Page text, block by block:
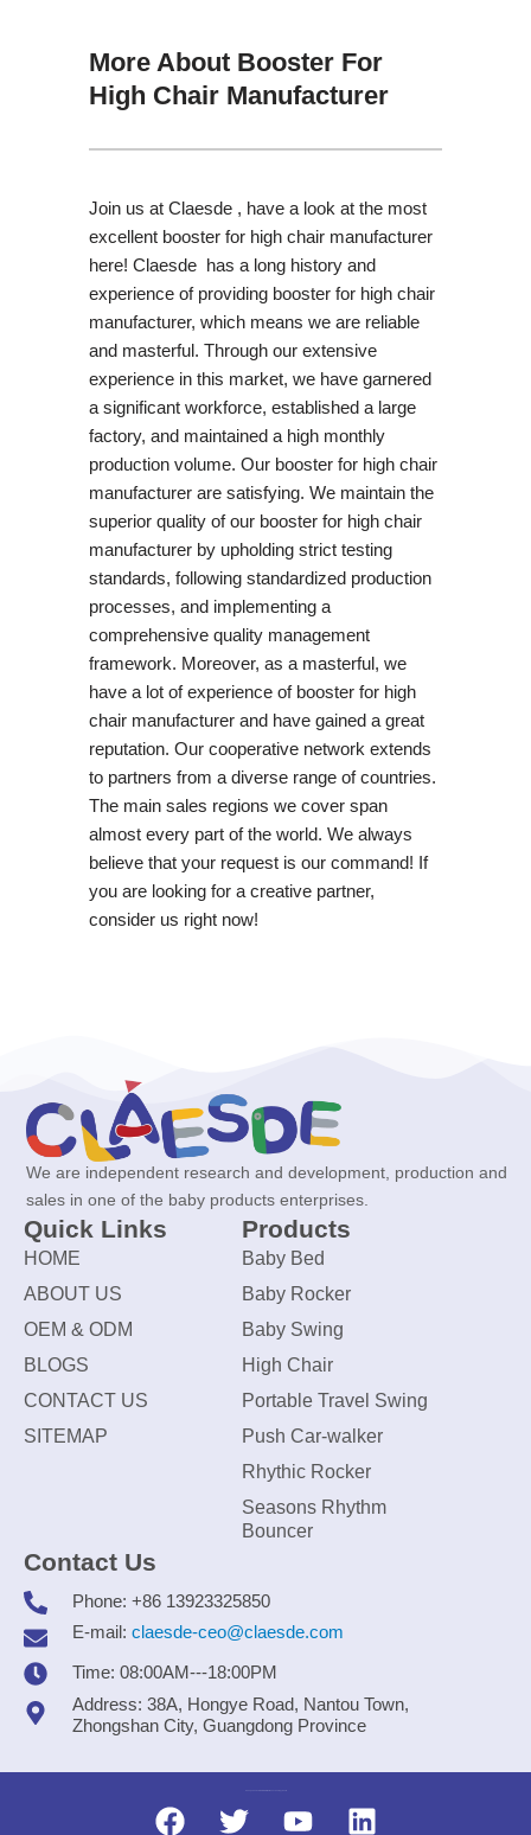
More About Booster For
High Chair Manufacturer
Join us at Claesde , have a look at the most
excellent booster for high chair manufacturer
here! Claesde has a long history and
experience of providing booster for high chair
manufacturer, which means we are reliable
and masterful. Through our extensive
experience in this market, we have garnered
a significant workforce, established a large
factory, and maintained a high monthly
production volume. Our booster for high chair
manufacturer are satisfying. We maintain the
superior quality of our booster for high chair
manufacturer by upholding strict testing
standards, following standardized production
processes, and implementing a
comprehensive quality management
framework. Moreover, as a masterful, we
have a lot of experience of booster for high
chair manufacturer and have gained a great
reputation. Our cooperative network extends
to partners from a diverse range of countries.
The main sales regions we cover span
almost every part of the world. We always
believe that your request is our command! If
you are looking for a creative partner,
consider us right now!
We are independent research and development, production and
sales in one of the baby products enterprises.
Quick Links
HOME
ABOUT US
OEM & ODM
BLOGS
CONTACT US
SITEMAP
Products
Baby Bed
Baby Rocker
Baby Swing
High Chair
Portable Travel Swing
Push Car-walker
Rhythic Rocker
Seasons Rhythm
Bouncer
Contact Us
Phone: +86 13923325850
E-mail: claesde-ceo@claesde.com
Time: 08:00AM---18:00PM
Address: 38A, Hongye Road, Nantou Town,
Zhongshan City, Guangdong Province